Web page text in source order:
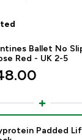
Ballet No
Red - UK 2-5
Padded